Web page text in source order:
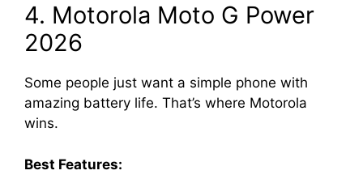
4. Motorola Moto G Power
2026
Some people just want a simple phone with
amazing battery life. That’s where Motorola
wins.
Best Features: